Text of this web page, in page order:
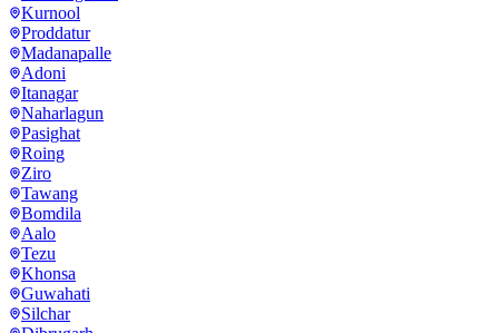
Kurnool
Proddatur
Madanapalle
Adoni
Itanagar
Naharlagun
Pasighat
Roing
Ziro
Tawang
Bomdila
Aalo
Tezu
Khonsa
Guwahati
Silchar